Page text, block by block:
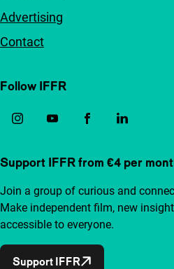
Advertising
Contact
Follow IFFR
Support IFFR from €4 per
Join a group of curious and
Make independent film, new
accessible to everyone.
Support IFFR